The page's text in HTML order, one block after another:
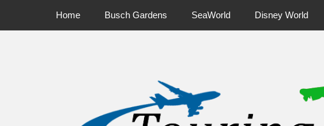
Primary Menu
Home Busch Gardens SeaWorld Disney World